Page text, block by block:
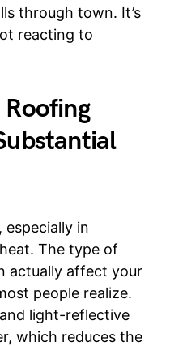
through town. It’s
reacting to
especially in
The type of
actually affect your
people realize.
light-reflective
which reduces the